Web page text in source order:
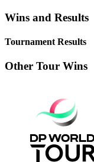
Wins and Results
Tournament Results
Other Tour Wins